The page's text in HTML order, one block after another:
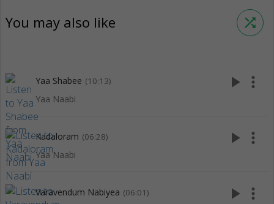
You may also like shuffle
Yaa Shabee (10:13)
Yaa Naabi
play_arrow more_vert
Kadaloram (06:28)
Yaa Naabi
play_arrow more_vert
Varavendum Nabiyea (06:01) play_arrow more_vert